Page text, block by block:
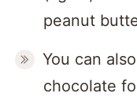
peanut
You can
chocolate